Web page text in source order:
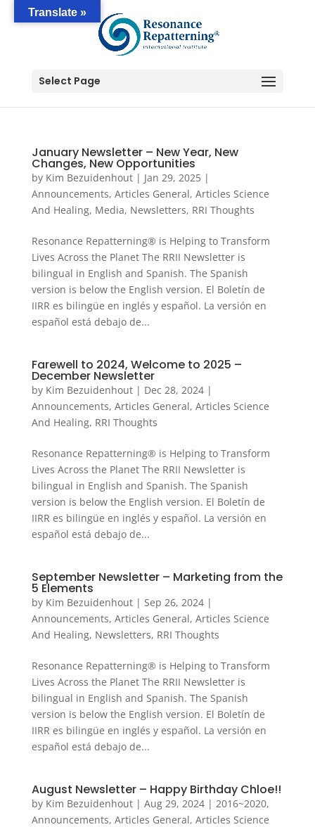
Select Page
January Newsletter – New Year, New
Changes, New Opportunities
by Kim Bezuidenhout| Jan 29, 2025|
Announcements, Articles General, Articles Science
And Healing, Media, Newsletters, RRI Thoughts
Resonance Repatterning® is Helping to Transform
Lives Across the Planet The RRII Newsletter is
bilingual in English and Spanish. The Spanish
version is below the English version. El Boletín de
IIRR es bilingüe en inglés y español. La versión en
español está debajo de...
Farewell to 2024, Welcome to 2025 –
December Newsletter
by Kim Bezuidenhout| Dec 28, 2024|
Announcements, Articles General, Articles Science
And Healing, RRI Thoughts
Resonance Repatterning® is Helping to Transform
Lives Across the Planet The RRII Newsletter is
bilingual in English and Spanish. The Spanish
version is below the English version. El Boletín de
IIRR es bilingüe en inglés y español. La versión en
español está debajo de...
September Newsletter – Marketing from the
5 Elements
by Kim Bezuidenhout| Sep 26, 2024|
Announcements, Articles General, Articles Science
And Healing, Newsletters, RRI Thoughts
Resonance Repatterning® is Helping to Transform
Lives Across the Planet The RRII Newsletter is
bilingual in English and Spanish. The Spanish
version is below the English version. El Boletín de
IIRR es bilingüe en inglés y español. La versión en
español está debajo de...
August Newsletter – Happy Birthday Chloe!!
by Kim Bezuidenhout| Aug 29, 2024| 2016~2020,
Announcements, Articles General, Articles Science
Translate »